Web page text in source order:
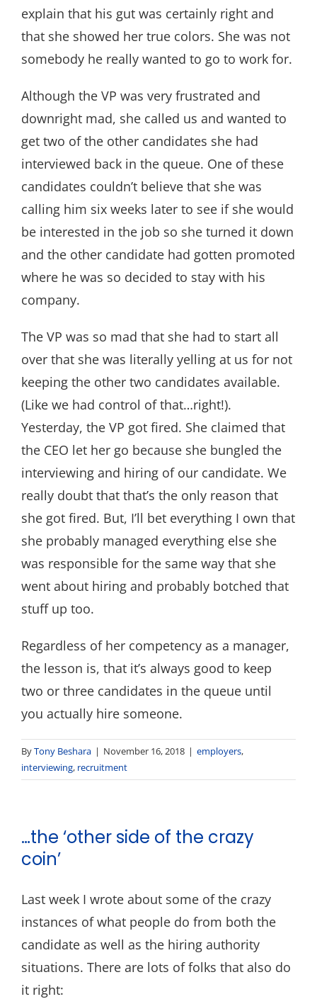
explain that his gut was certainly right and
that she showed her true colors. She was not
somebody he really wanted to go to work for.
Although the VP was very frustrated and
downright mad, she called us and wanted to
get two of the other candidates she had
interviewed back in the queue. One of these
candidates couldn’t believe that she was
calling him six weeks later to see if she would
be interested in the job so she turned it down
and the other candidate had gotten promoted
where he was so decided to stay with his
company.
The VP was so mad that she had to start all
over that she was literally yelling at us for not
keeping the other two candidates available.
(Like we had control of that…right!).
Yesterday, the VP got fired. She claimed that
the CEO let her go because she bungled the
interviewing and hiring of our candidate. We
really doubt that that’s the only reason that
she got fired. But, I’ll bet everything I own that
she probably managed everything else she
was responsible for the same way that she
went about hiring and probably botched that
stuff up too.
Regardless of her competency as a manager,
the lesson is, that it’s always good to keep
two or three candidates in the queue until
you actually hire someone.
ByTony Beshara | November 16, 2018 | employers,
interviewing, recruitment
…the ‘other side of the crazy
coin’
Last week I wrote about some of the crazy
instances of what people do from both the
candidate as well as the hiring authority
situations. There are lots of folks that also do
it right: